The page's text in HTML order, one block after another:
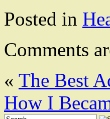
Posted in
Comments
« The Best
How I